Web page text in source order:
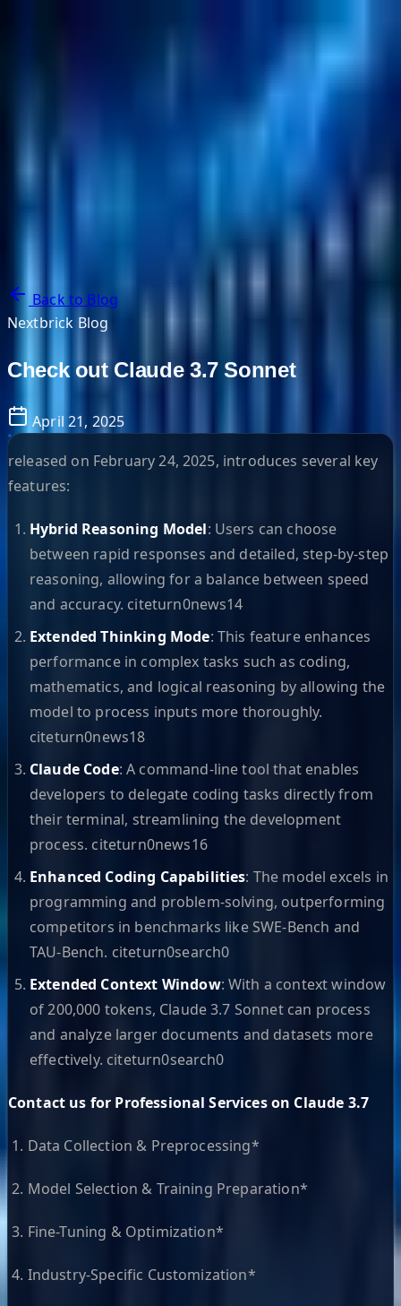
Blog
Contact Us
Back to Blog
Nextbrick Blog
Check out Claude 3.7 Sonnet
April 21, 2025
released on February 24, 2025, introduces several key
features:
Hybrid Reasoning Model: Users can choose
between rapid responses and detailed, step-by-step
reasoning, allowing for a balance between speed
and accuracy. citeturn0news14
Extended Thinking Mode: This feature enhances
performance in complex tasks such as coding,
mathematics, and logical reasoning by allowing the
model to process inputs more thoroughly.
citeturn0news18
Claude Code: A command-line tool that enables
developers to delegate coding tasks directly from
their terminal, streamlining the development
process. citeturn0news16
Enhanced Coding Capabilities: The model excels in
programming and problem-solving, outperforming
competitors in benchmarks like SWE-Bench and
TAU-Bench. citeturn0search0
Extended Context Window: With a context window
of 200,000 tokens, Claude 3.7 Sonnet can process
and analyze larger documents and datasets more
effectively. citeturn0search0
Contact us for Professional Services on Claude 3.7
1. Data Collection & Preprocessing*
2. Model Selection & Training Preparation*
3. Fine-Tuning & Optimization*
4. Industry-Specific Customization*